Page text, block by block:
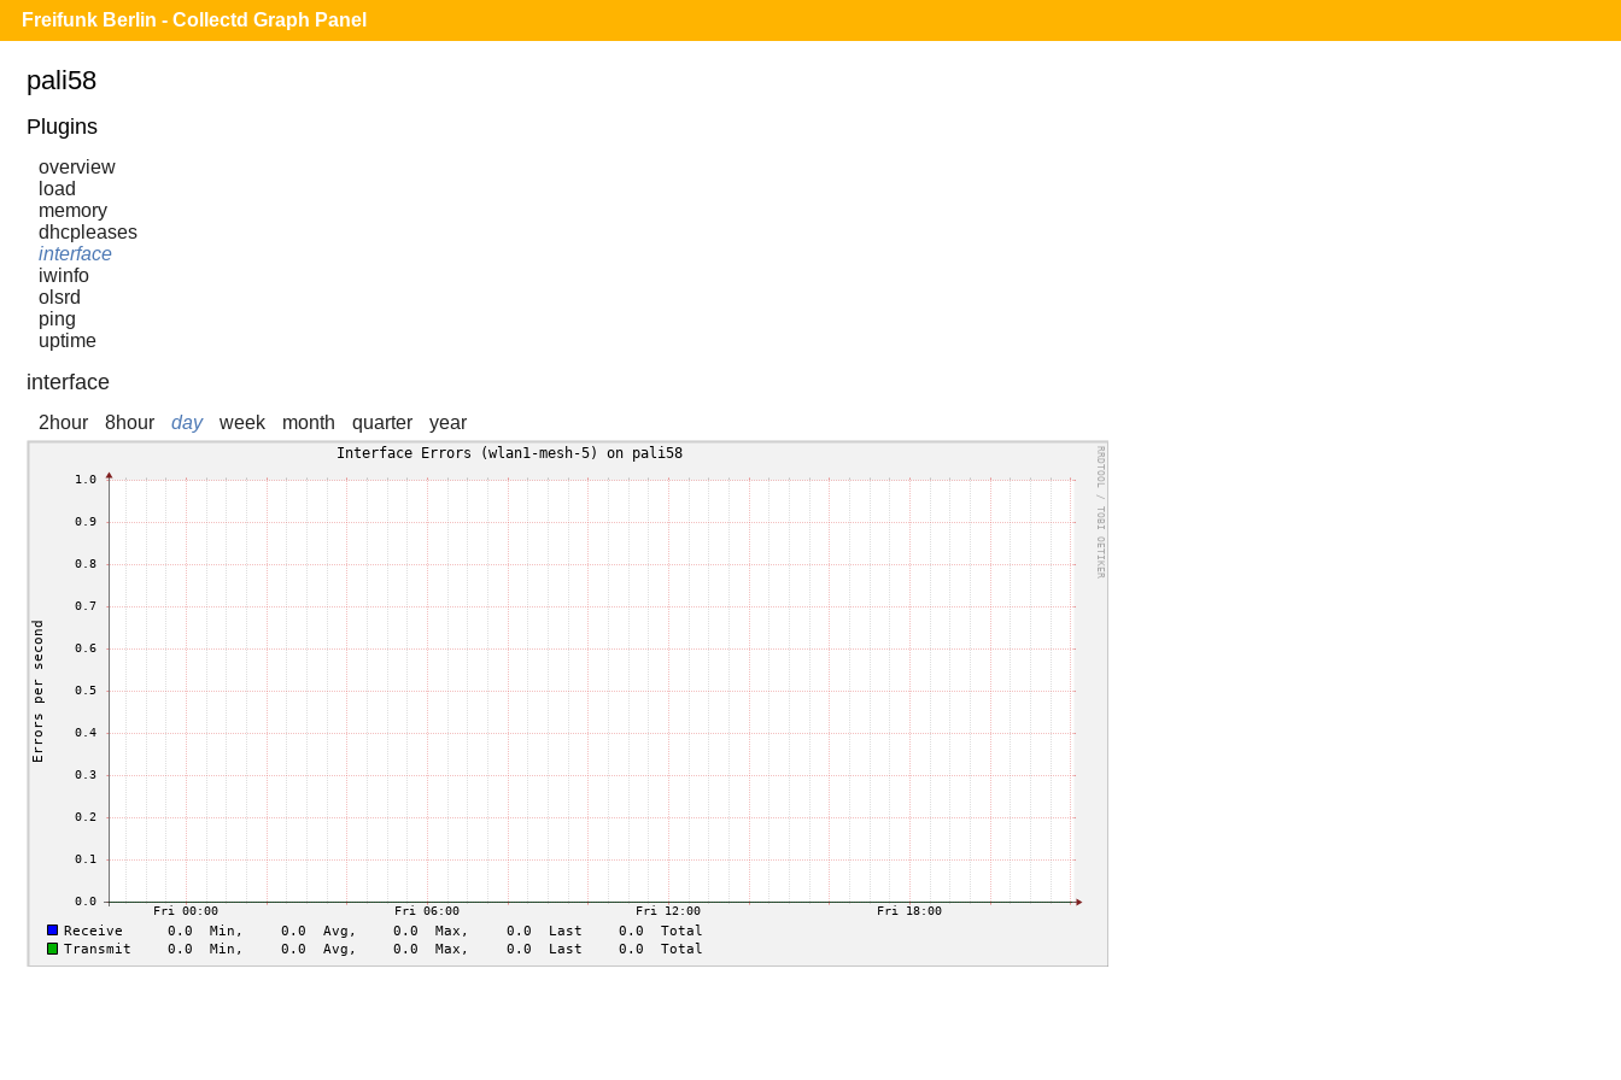
Freifunk Berlin - Collectd Graph Panel
pali58
Plugins
overview
load
memory
dhcpleases
interface
iwinfo
olsrd
ping
uptime
interface
2hour 8hour day week month quarter year